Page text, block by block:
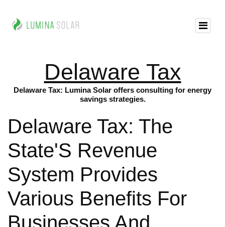
Delaware Tax
Delaware Tax: Lumina Solar offers consulting for energy
savings strategies.
Delaware Tax: The
State'S Revenue
System Provides
Various Benefits For
Businesses And